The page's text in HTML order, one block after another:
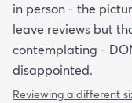
in person - the
leave reviews but
contemplating -
disappointed.
Reviewing a different